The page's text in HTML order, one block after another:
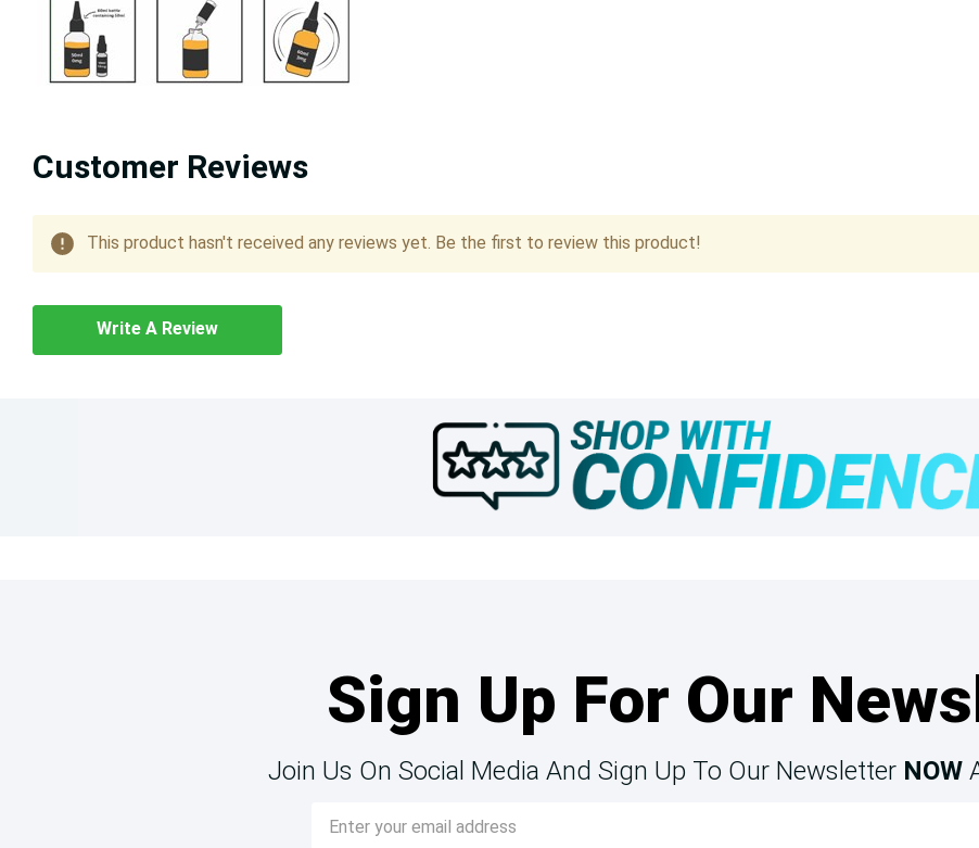
Customer Reviews
This product hasn't received any reviews yet. Be the first to review this product!
Write A Review
Sign Up For Our
Join Us On Social Media And Sign Up To Our Newsletter NOW
Address